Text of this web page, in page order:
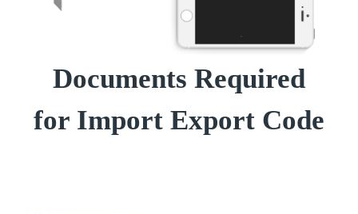
Documents Required
for Import Export Code